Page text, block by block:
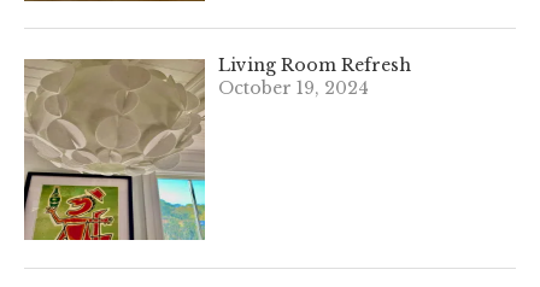
Living Room Refresh
October 19, 2024